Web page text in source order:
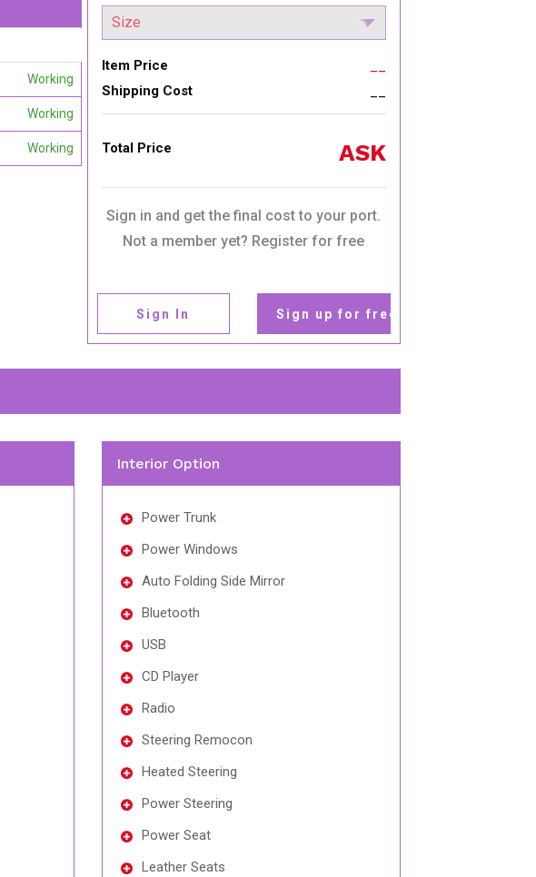
Working
Working
Working
Item Price
Shipping Cost
Total Price ASK
Sign in and get the final cost to your port.
Not a member yet? Register for free
Sign In Sign up for free
Interior Option
Power Trunk
Power Windows
Auto Folding Side Mirror
Bluetooth
USB
CD Player
Radio
Steering Remocon
Heated Steering
Power Steering
Power Seat
Leather Seats